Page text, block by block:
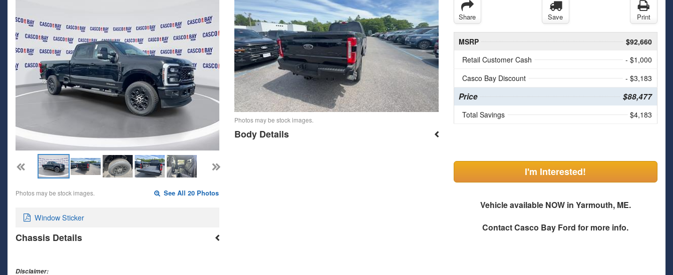
Photos may be stock images. See All 20 Photos
Window Sticker
Chassis Details
Photos may be stock images.
Body Details
Share Save Print
MSRP
$92,660
Retail Customer Cash
- $1,000
Casco Bay Discount
- $3,183
Price $88,477
Total Savings $4,183
I'm Interested!
Vehicle available NOW in Yarmouth, ME.
ContactCasco Bay Ford for more info.
Disclaimer: